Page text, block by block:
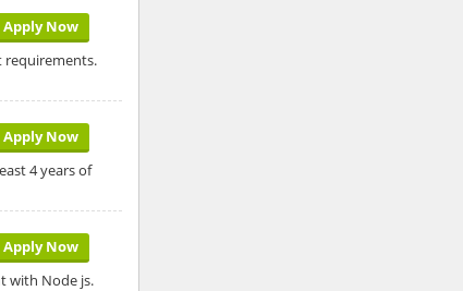
Apply Now
requirements.
Apply Now
4 years of
Apply Now
with Node js.